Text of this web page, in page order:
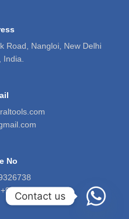
Road, Nangloi, New Delhi
India.
No
9818 5601 71
Contact us